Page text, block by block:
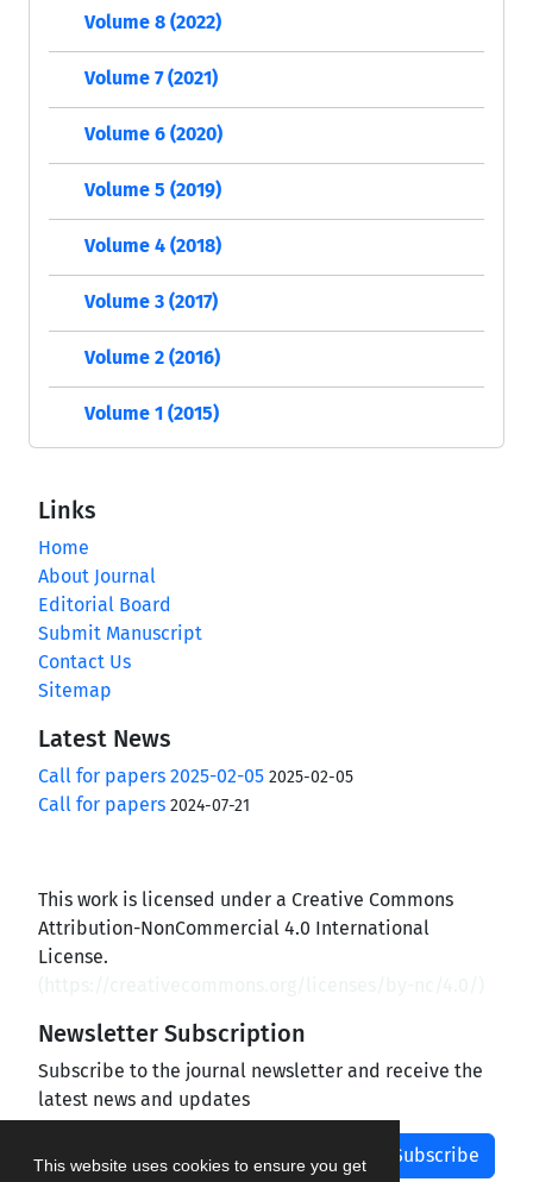
This website uses cookies to ensure you get
Volume 8 (2022)
Volume 7 (2021)
Volume 6 (2020)
Volume 5 (2019)
Volume 4 (2018)
Volume 3 (2017)
Volume 2 (2016)
Volume 1 (2015)
Links
Home
About Journal
Editorial Board
Submit Manuscript
Contact Us
Sitemap
Latest News
Call for papers 2025-02-05 2025-02-05
Call for papers 2024-07-21
This work is licensed under a Creative Commons
Attribution-NonCommercial 4.0 International
License.
Newsletter Subscription
Subscribe to the journal newsletter and receive the
latest news and updates
Subscribe